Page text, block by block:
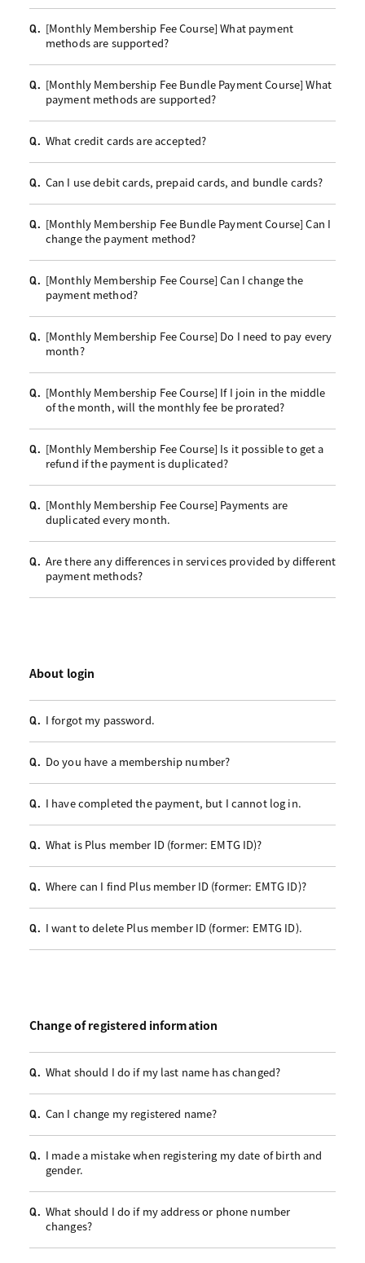
Q. [Monthly Membership Fee Course] What payment
methods are supported?
Q. [Monthly Membership Fee Bundle Payment Course] What
payment methods are supported?
Q. What credit cards are accepted?
Q. Can I use debit cards, prepaid cards, and bundle cards?
Q. [Monthly Membership Fee Bundle Payment Course] Can I
change the payment method?
Q. [Monthly Membership Fee Course] Can I change the
payment method?
Q. [Monthly Membership Fee Course] Do I need to pay every
month?
Q. [Monthly Membership Fee Course] If I join in the middle
of the month, will the monthly fee be prorated?
Q. [Monthly Membership Fee Course] Is it possible to get a
refund if the payment is duplicated?
Q. [Monthly Membership Fee Course] Payments are
duplicated every month.
Q. Are there any differences in services provided by different
payment methods?
About login
Q. I forgot my password.
Q. Do you have a membership number?
Q. I have completed the payment, but I cannot log in.
Q. What is Plus member ID (former: EMTG ID)?
Q. Where can I find Plus member ID (former: EMTG ID)?
Q. I want to delete Plus member ID (former: EMTG ID).
Change of registered information
Q. What should I do if my last name has changed?
Q. Can I change my registered name?
Q. I made a mistake when registering my date of birth and
gender.
Q. What should I do if my address or phone number
changes?